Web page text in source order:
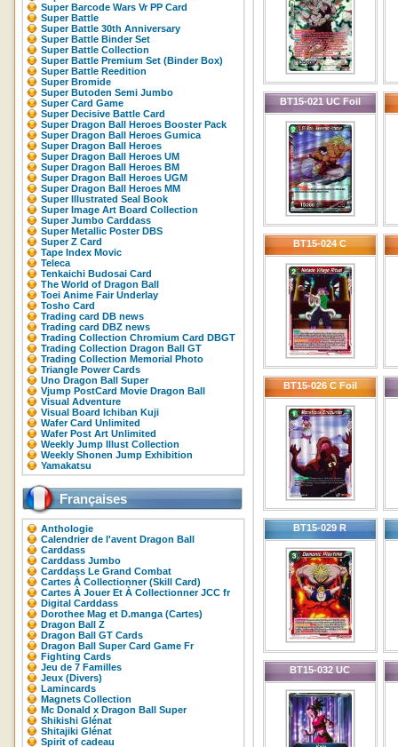
Super Barcode Wars Vr PP Card
Super Battle
Super Battle 30th Anniversary
Super Battle Binder Set
Super Battle Collection
Super Battle Premium Set (Binder Box)
Super Battle Reedition
Super Bromide
Super Butoden Semi Jumbo
Super Card Game
Super Decisive Battle Card
Super Dragon Ball Heroes Booster Pack
Super Dragon Ball Heroes Gumica
Super Dragon Ball Heroes
Super Dragon Ball Heroes UM
Super Dragon Ball Heroes BM
Super Dragon Ball Heroes UGM
Super Dragon Ball Heroes MM
Super Illustrated Seal Book
Super Image Art Board Collection
Super Jumbo Carddass
Super Metallic Poster DBS
Super Z Card
Tape Index Movic
Teleca
Tenkaichi Budosai Card
The World of Dragon Ball
Toei Anime Fair Underlay
Tosho Card
Trading card DB news
Trading card DBZ news
Trading Collection Chromium Card DBGT
Trading Collection Dragon Ball GT
Trading Collection Memorial Photo
Triangle Power Cards
Uno Dragon Ball Super
Vjump PostCard Movie Dragon Ball
Visual Adventure
Visual Board Ichiban Kuji
Wafer Card Unlimited
Wafer Post Art Unlimited
Weekly Jump Illust Collection
Weekly Shonen Jump Exhibition
Yamakatsu
Françaises
Anthologie
Calendrier de l'avent Dragon Ball
Carddass
Carddass Jumbo
Carddass Le Grand Combat
Cartes À Collectionner (Skill Card)
Cartes À Jouer Et À Collectionner JCC fr
Digital Carddass
Dorothee Mag et D.manga (Cartes)
Dragon Ball Z
Dragon Ball GT Cards
Dragon Ball Super Card Game Fr
Fighting Cards
Jeu de 7 Familles
Jeux (Divers)
Lamincards
Magnets Collection
Mc Donald x Dragon Ball Super
Shikishi Glénat
Shitajiki Glénat
Spirit of cadeau
BT15-021 UC Foil
BT15-024 C
BT15-026 C Foil
BT15-029 R
BT15-032 UC